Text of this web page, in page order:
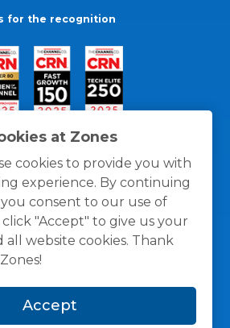
at Zones
cookies to provide you with
experience. By continuing
consent to our use of
click "Accept" to give us your
all website cookies. Thank
Accept
for the recognition